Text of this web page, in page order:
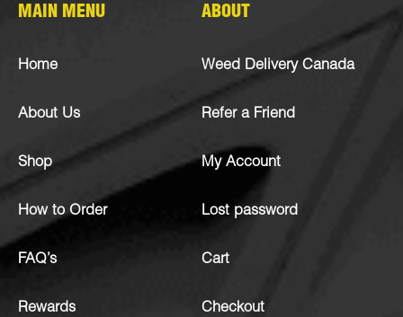
MAIN MENU
Home
About Us
Shop
How to Order
FAQ’s
Rewards
ABOUT
Weed Delivery Canada
Refer a Friend
My Account
Lost password
Cart
Checkout